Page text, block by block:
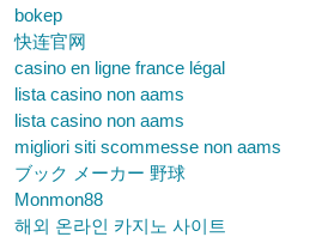
bokep
快连官网
casino en ligne france légal
lista casino non aams
lista casino non aams
migliori siti scommesse non aams
ブック メーカー 野球
Monmon88
해외 온라인 카지노 사이트